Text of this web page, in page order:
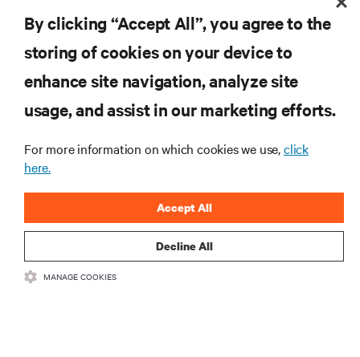
RESOURCES
CORPORATE
CONNECT WITH US
By clicking “Accept All”, you agree to the
storing of cookies on your device to
enhance site navigation, analyze site
usage, and assist in our marketing efforts.
For more information on which cookies we use,click
here.
Decline All
Accept All
MANAGE COOKIES